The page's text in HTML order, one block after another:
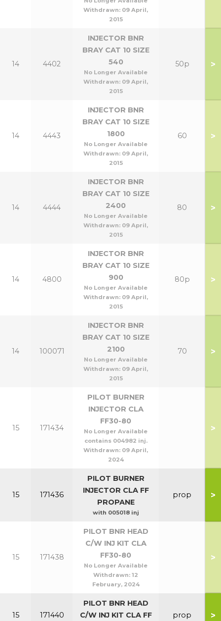
Withdrawn: 09 April,
2015
14 4402
INJECTOR BNR
BRAY CAT 10 SIZE
540
No Longer Available
Withdrawn: 09 April,
2015
50p >
14 4443
INJECTOR BNR
BRAY CAT 10 SIZE
1800
No Longer Available
Withdrawn: 09 April,
2015
60 >
14 4444
INJECTOR BNR
BRAY CAT 10 SIZE
2400
No Longer Available
Withdrawn: 09 April,
2015
80 >
14 4800
INJECTOR BNR
BRAY CAT 10 SIZE
900
No Longer Available
Withdrawn: 09 April,
2015
80p >
14 100071
INJECTOR BNR
BRAY CAT 10 SIZE
2100
No Longer Available
Withdrawn: 09 April,
2015
70 >
15 171434
PILOT BURNER
INJECTOR CLA
FF30-80
No Longer Available
contains 004982 inj.
Withdrawn: 09 April,
2024
>
15 171436
PILOT BURNER
INJECTOR CLA FF
PROPANE
with 005018 inj
prop >
15 171438
PILOT BNR HEAD
C/W INJ KIT CLA
FF30-80
No Longer Available
Withdrawn: 12
February, 2024
>
15 171440
PILOT BNR HEAD
C/W INJ KIT CLA FF
prop >